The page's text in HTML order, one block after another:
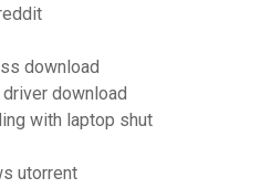
download
download
with laptop shut
utorrent